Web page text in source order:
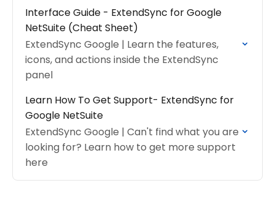
Interface Guide - ExtendSync for Google
NetSuite (Cheat Sheet)
ExtendSync Google | Learn the features,
icons, and actions inside the ExtendSync
panel
Learn How To Get Support- ExtendSync for
Google NetSuite
ExtendSync Google | Can't find what you are
looking for? Learn how to get more support
here